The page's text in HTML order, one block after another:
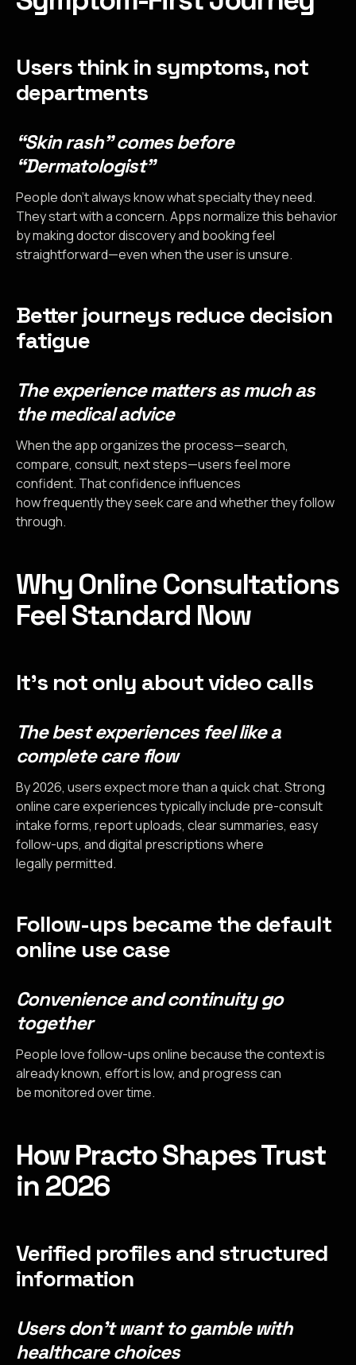
Users think in symptoms, not
departments
“Skin rash” comes before
“Dermatologist”
People don’t always know what specialty they need.
They start with a concern. Apps normalize this behavior
by making doctor discovery and booking feel
straightforward—even when the user is unsure.
Better journeys reduce decision
fatigue
The experience matters as much as
the medical advice
When the app organizes the process—search,
compare, consult, next steps—users feel more
confident. That confidence influences
how frequently they seek care and whether they follow
through.
Why Online Consultations
Feel Standard Now
It’s not only about video calls
The best experiences feel like a
complete care flow
By 2026, users expect more than a quick chat. Strong
online care experiences typically include pre-consult
intake forms, report uploads, clear summaries, easy
follow-ups, and digital prescriptions where
legally permitted.
Follow-ups became the default
online use case
Convenience and continuity go
together
People love follow-ups online because the context is
already known, effort is low, and progress can
be monitored over time.
How Practo Shapes Trust
in 2026
Verified profiles and structured
information
Users don’t want to gamble with
healthcare choices